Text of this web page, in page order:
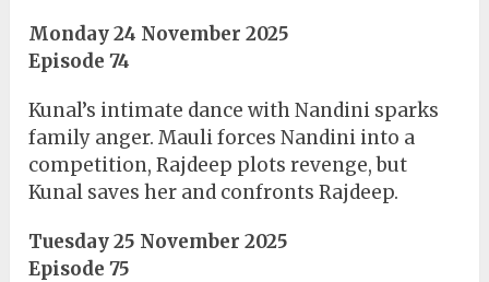
Monday 24 November 2025
Episode 74
Kunal’s intimate dance with Nandini sparks
family anger. Mauli forces Nandini into a
competition, Rajdeep plots revenge, but
Kunal saves her and confronts Rajdeep.
Tuesday 25 November 2025
Episode 75